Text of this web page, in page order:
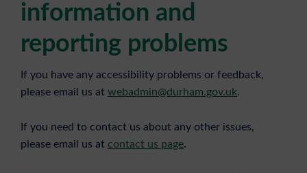
information and
reporting problems
If you have any accessibility problems or feedback,
please email us at webadmin@durham.gov.uk.
If you need to contact us about any other issues,
please email us at contact us page.